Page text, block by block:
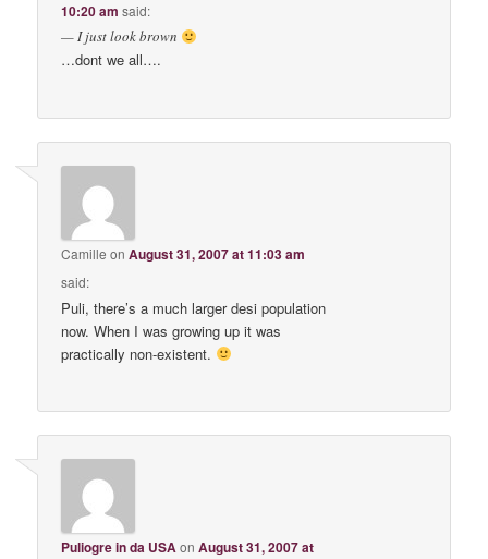
10:20 am said:
— I just look brown
…dont we all….
Camille onAugust 31, 2007 at 11:03 am
said:
Puli, there’s a much larger desi population
now. When I was growing up it was
practically non-existent.
Puliogre in da USAonAugust 31, 2007 at